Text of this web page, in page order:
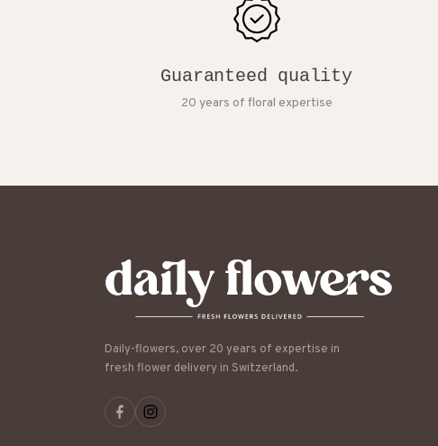
Guaranteed quality
20 years of floral expertise
Daily-flowers, over 20 years of expertise in
fresh flower delivery in Switzerland.